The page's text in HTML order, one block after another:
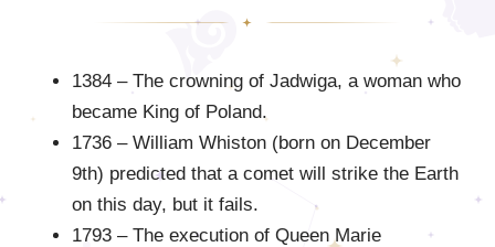
1384 – The crowning of Jadwiga, a woman who
became King of Poland.
1736 – William Whiston (born on December
9th) predicted that a comet will strike the Earth
on this day, but it fails.
1793 – The execution of Queen Marie